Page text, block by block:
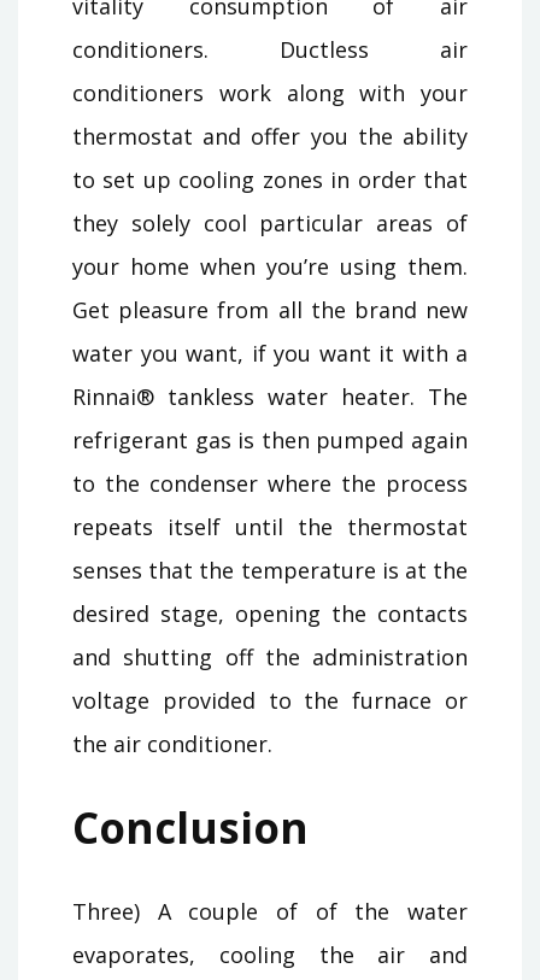
conditioners. Ductless air
conditioners work along with your
thermostat and offer you the ability
to set up cooling zones in order that
they solely cool particular areas of
your home when you’re using them.
Get pleasure from all the brand new
water you want, if you want it with a
Rinnai® tankless water heater. The
refrigerant gas is then pumped again
to the condenser where the process
repeats itself until the thermostat
senses that the temperature is at the
desired stage, opening the contacts
and shutting off the administration
voltage provided to the furnace or
the air conditioner.
Conclusion
Three) A couple of of the water
evaporates, cooling the air and